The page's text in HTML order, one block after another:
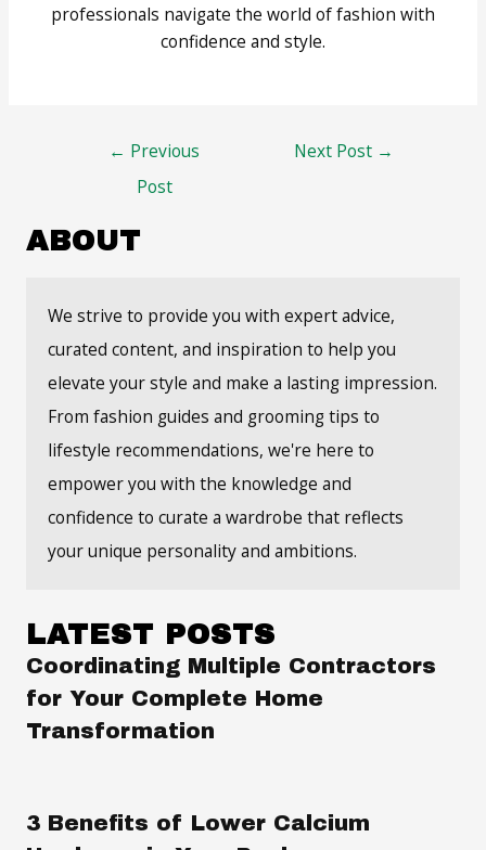
professionals navigate the world of fashion with
confidence and style.
← Previous
Post
Next Post →
ABOUT
We strive to provide you with expert advice,
curated content, and inspiration to help you
elevate your style and make a lasting impression.
From fashion guides and grooming tips to
lifestyle recommendations, we're here to
empower you with the knowledge and
confidence to curate a wardrobe that reflects
your unique personality and ambitions.
LATEST POSTS
Coordinating Multiple Contractors
for Your Complete Home
Transformation
3 Benefits of Lower Calcium